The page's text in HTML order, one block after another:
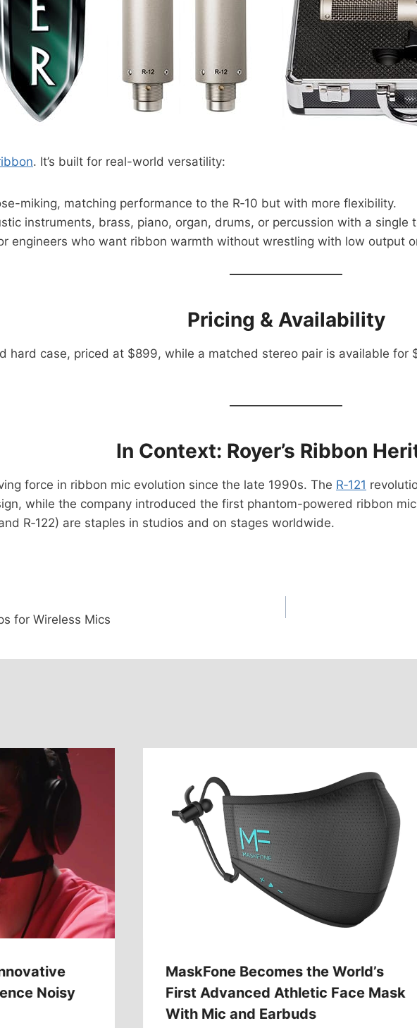
. It’s built for real-world versatility:
miking, matching performance to the R‑10 but with more flexibility.
instruments, brass, piano, organ, drums, or percussion with a single
engineers who want ribbon warmth without wrestling with low output
Pricing & Availability
hard case, priced at $899, while a matched stereo pair is available
In Context: Royer’s Ribbon
force in ribbon mic evolution since the late 1990s. The R‑121
while the company introduced the first phantom-powered ribbon
and R‑122) are staples in studios and on stages worldwide.
for Wireless Mics
Noisy
MaskFone Becomes the World’s
First Advanced Athletic Face Mask
With Mic and Earbuds